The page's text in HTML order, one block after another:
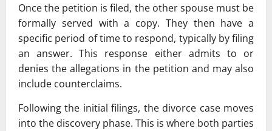
Once the petition is filed, the other spouse must be
formally served with a copy. They then have a
specific period of time to respond, typically by filing
an answer. This response either admits to or
denies the allegations in the petition and may also
include counterclaims.
Following the initial filings, the divorce case moves
into the discovery phase. This is where both parties